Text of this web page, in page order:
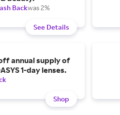
Backwas 2%
See Details
annual supply of
1-day lenses.
Shop